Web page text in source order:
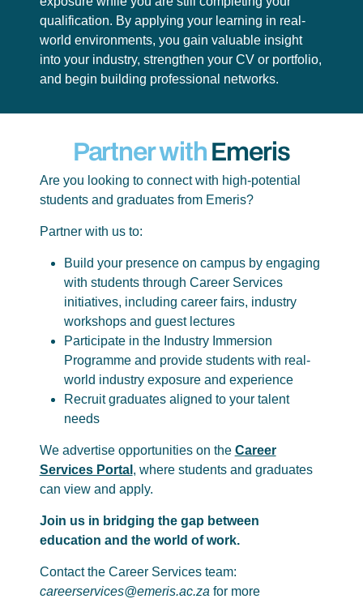
qualification. By applying your learning in real-
world environments, you gain valuable insight
into your industry, strengthen your CV or portfolio,
and begin building professional networks.
Partner withEmeris
Are you looking to connect with high-potential
students and graduates from Emeris?
Partner with us to:
Build your presence on campus by engaging
with students through Career Services
initiatives, including career fairs, industry
workshops and guest lectures
Participate in the Industry Immersion
Programme and provide students with real-
world industry exposure and experience
Recruit graduates aligned to your talent
needs
We advertise opportunities on the Career
Services Portal , where students and graduates
can view and apply.
Join us in bridging the gap between
education and the world of work.
Contact the Career Services team:
careerservices@emeris.ac.za for more